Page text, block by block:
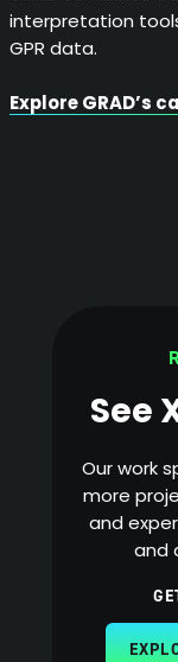
interpretation
GPR data.
Explore GRAD’s
See
Our work
more
and
and